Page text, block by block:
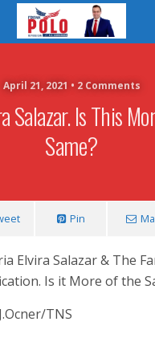
April 21, 2021 • 2 Comments
Salazar. Is This
Same?
Pin
TNS